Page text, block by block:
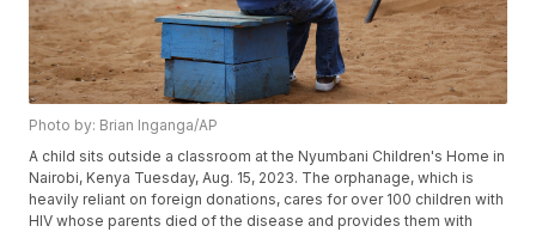
Photo by: Brian Inganga/AP
A child sits outside a classroom at the Nyumbani Children's Home in
Nairobi, Kenya Tuesday, Aug. 15, 2023. The orphanage, which is
heavily reliant on foreign donations, cares for over 100 children with
HIV whose parents died of the disease and provides them with